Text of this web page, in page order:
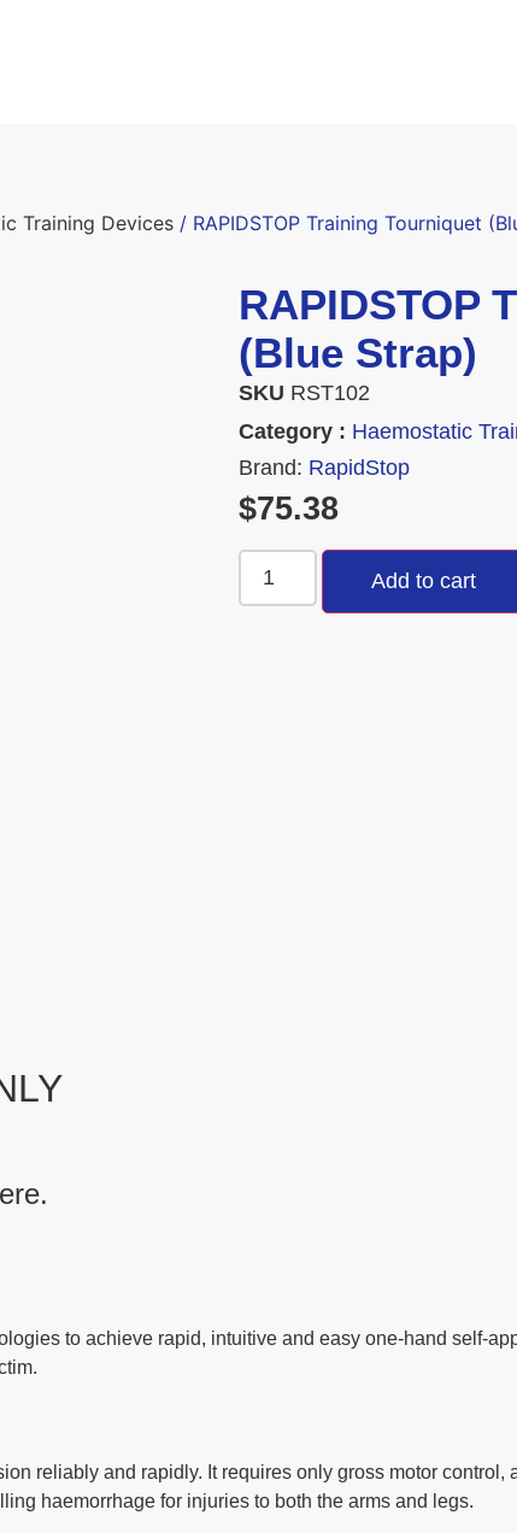
Training Devices / RAPIDSTOP Training Tourniquet
RAPIDSTOP
(Blue Strap)
SKU RST102
Category : Haemostatic
Brand: RapidStop
$75.38
Add to cart
.
to achieve rapid, intuitive and easy one-hand self-
reliably and rapidly. It requires only gross motor
haemorrhage for injuries to both the arms and legs.